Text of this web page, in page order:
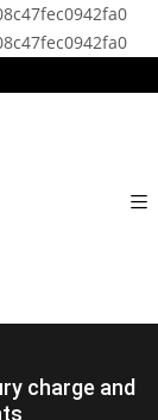
charge and